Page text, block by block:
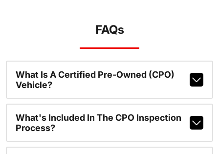
FAQs
What Is A Certified Pre-Owned (CPO)
Vehicle?
What's Included In The CPO Inspection
Process?